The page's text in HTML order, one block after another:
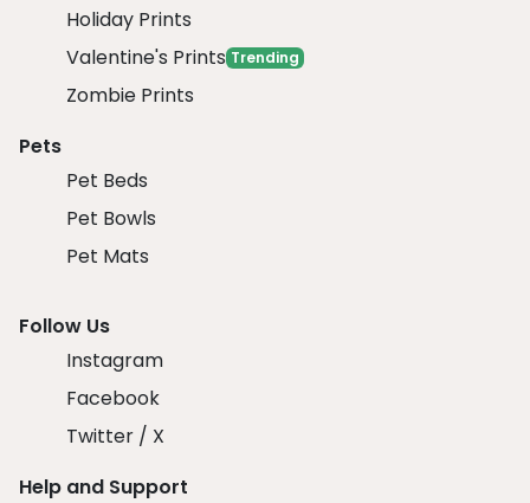
Holiday Prints
Valentine's Prints Trending
Zombie Prints
Pets
Pet Beds
Pet Bowls
Pet Mats
Follow Us
Instagram
Facebook
Twitter / X
Help and Support